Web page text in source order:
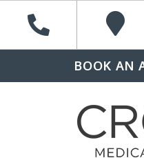
BOOK AN